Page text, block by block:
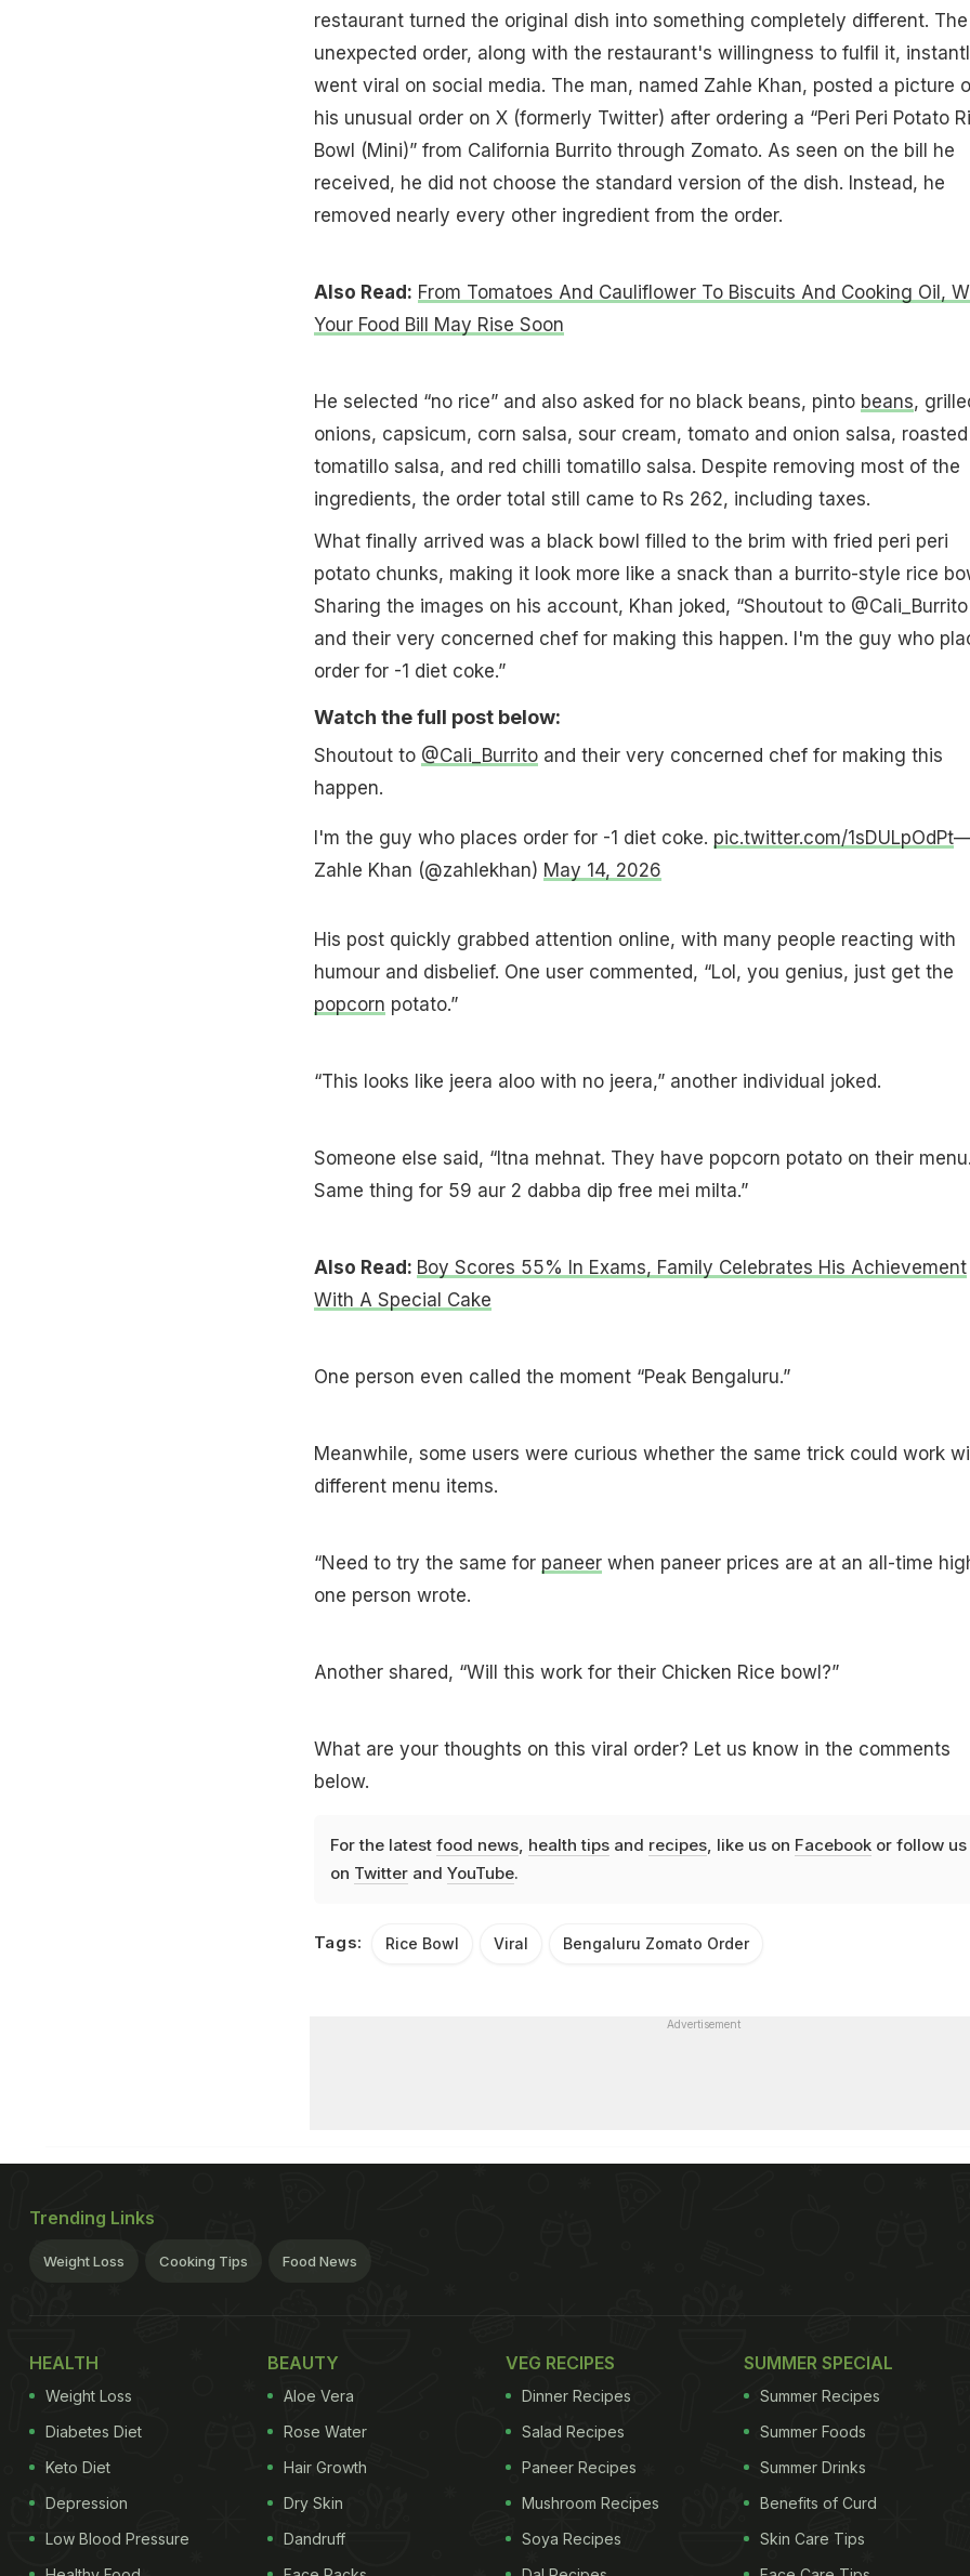
restaurant turned the original dish into something completely different. The
unexpected order, along with the restaurant's willingness to fulfil it,
went viral on social media. The man, named Zahle Khan, posted a picture
his unusual order on X (formerly Twitter) after ordering a “Peri Peri Potato
Bowl (Mini)” from California Burrito through Zomato. As seen on the bill he
received, he did not choose the standard version of the dish. Instead, he
removed nearly every other ingredient from the order.
Also Read: From Tomatoes And Cauliflower To Biscuits And Cooking Oil,
Your Food Bill May Rise Soon
He selected “no rice” and also asked for no black beans, pinto beans,
onions, capsicum, corn salsa, sour cream, tomato and onion salsa, roasted
tomatillo salsa, and red chilli tomatillo salsa. Despite removing most of the
ingredients, the order total still came to Rs 262, including taxes.
What finally arrived was a black bowl filled to the brim with fried peri peri
potato chunks, making it look more like a snack than a burrito-style rice
Sharing the images on his account, Khan joked, “Shoutout to @Cali_Burrito
and their very concerned chef for making this happen. I'm the guy who
order for -1 diet coke.”
Watch the full post below:
Shoutout to @Cali_Burritoand their very concerned chef for making this
happen.
I'm the guy who places order for -1 diet coke. pic.twitter.com/1sDULpOdPt
Zahle Khan (@zahlekhan) May 14, 2026
His post quickly grabbed attention online, with many people reacting with
humour and disbelief. One user commented, “Lol, you genius, just get the
popcorn potato.”
“This looks like jeera aloo with no jeera,” another individual joked.
Someone else said, “Itna mehnat. They have popcorn potato on their menu.
Same thing for ₹59 aur 2 dabba dip free mei milta.”
Also Read: Boy Scores 55% In Exams, Family Celebrates His Achievement
With A Special Cake
One person even called the moment “Peak Bengaluru.”
Meanwhile, some users were curious whether the same trick could work
different menu items.
“Need to try the same for paneerwhen paneer prices are at an all-time
one person wrote.
Another shared, “Will this work for their Chicken Rice bowl?”
What are your thoughts on this viral order? Let us know in the comments
below.
For the latest food news, health tipsand recipes, like us on Facebookor follow us
on Twitterand YouTube.
Tags: Rice Bowl Viral Bengaluru Zomato Order
Advertisement
Trending Links
Weight Loss Cooking Tips Food News
HEALTH
Weight Loss
Diabetes Diet
Keto Diet
Depression
Low Blood Pressure
BEAUTY
Aloe Vera
Rose Water
Hair Growth
Dry Skin
Dandruff
VEG RECIPES
Dinner Recipes
Salad Recipes
Paneer Recipes
Mushroom Recipes
Soya Recipes
SUMMER SPECIAL
Summer Recipes
Summer Foods
Summer Drinks
Benefits of Curd
Skin Care Tips